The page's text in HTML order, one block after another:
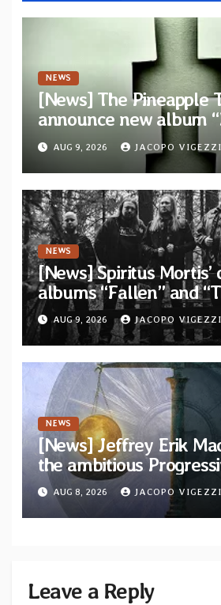
NEWS
[News] The Pineapple
announce new album
Wide” and unveil the
World Order”
AUG 9, 2026 JACOPO VIGEZZI
NEWS
[News] Spiritus Mortis’
albums “Fallen” and
One to be reissued in
Svart Records
AUG 9, 2026 JACOPO VIGEZZI
NEWS
[News] Jeffrey Erik
the ambitious
“The Balance Between
and Light”
AUG 8, 2026 JACOPO VIGEZZI
Leave a Reply